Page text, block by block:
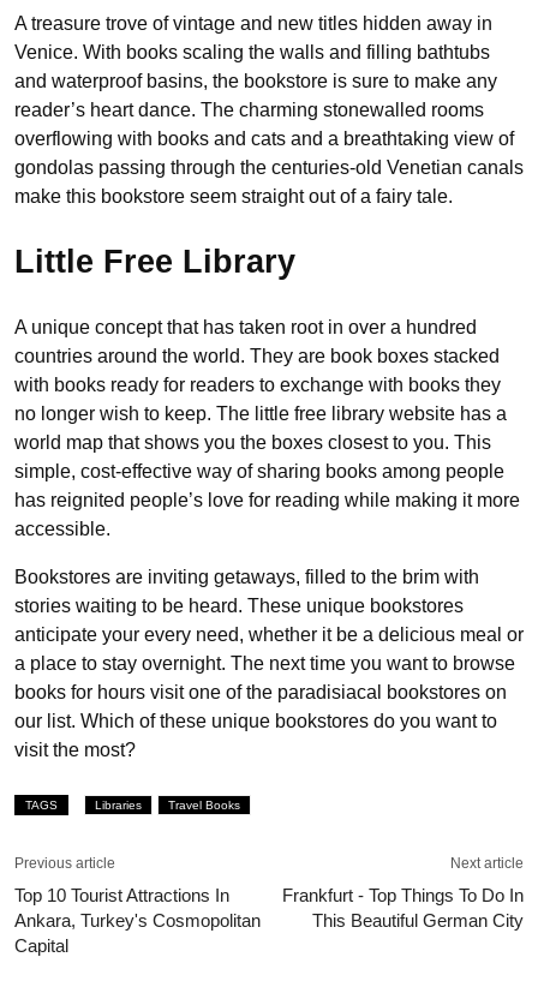
A treasure trove of vintage and new titles hidden away in
Venice. With books scaling the walls and filling bathtubs
and waterproof basins, the bookstore is sure to make any
reader’s heart dance. The charming stonewalled rooms
overflowing with books and cats and a breathtaking view of
gondolas passing through the centuries-old Venetian canals
make this bookstore seem straight out of a fairy tale.
Little Free Library
A unique concept that has taken root in over a hundred
countries around the world. They are book boxes stacked
with books ready for readers to exchange with books they
no longer wish to keep. The little free library website has a
world map that shows you the boxes closest to you. This
simple, cost-effective way of sharing books among people
has reignited people’s love for reading while making it more
accessible.
Bookstores are inviting getaways, filled to the brim with
stories waiting to be heard. These unique bookstores
anticipate your every need, whether it be a delicious meal or
a place to stay overnight. The next time you want to browse
books for hours visit one of the paradisiacal bookstores on
our list. Which of these unique bookstores do you want to
visit the most?
TAGS Libraries Travel Books
Previous article
Top 10 Tourist Attractions In
Ankara, Turkey's Cosmopolitan
Capital
Next article
Frankfurt - Top Things To Do In
This Beautiful German City